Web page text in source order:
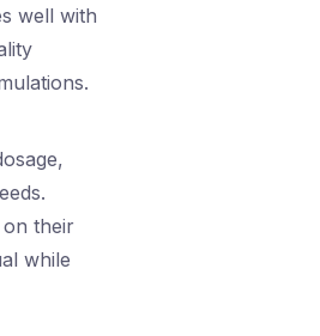
well with
their
while